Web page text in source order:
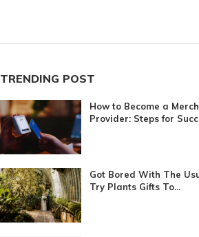
TRENDING POST
How to Become a
Provider: Steps for
Got Bored With The
Try Plants Gifts To...